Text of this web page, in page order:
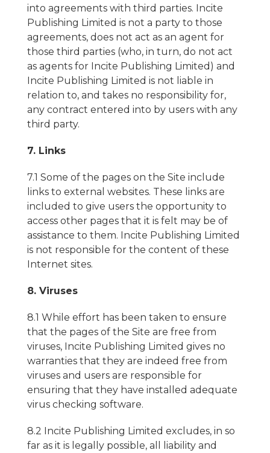
into agreements with third parties. Incite
Publishing Limited is not a party to those
agreements, does not act as an agent for
those third parties (who, in turn, do not act
as agents for Incite Publishing Limited) and
Incite Publishing Limited is not liable in
relation to, and takes no responsibility for,
any contract entered into by users with any
third party.
7. Links
7.1 Some of the pages on the Site include
links to external websites. These links are
included to give users the opportunity to
access other pages that it is felt may be of
assistance to them. Incite Publishing Limited
is not responsible for the content of these
Internet sites.
8. Viruses
8.1 While effort has been taken to ensure
that the pages of the Site are free from
viruses, Incite Publishing Limited gives no
warranties that they are indeed free from
viruses and users are responsible for
ensuring that they have installed adequate
virus checking software.
8.2 Incite Publishing Limited excludes, in so
far as it is legally possible, all liability and